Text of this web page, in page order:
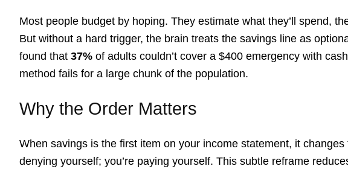
Most people budget by hoping. They estimate what they’ll spend,
But without a hard trigger, the brain treats the savings line as
found that 37% of adults couldn’t cover a $400 emergency with
method fails for a large chunk of the population.
Why the Order Matters
When savings is the first item on your income statement, it changes
denying yourself; you’re paying yourself. This subtle reframe